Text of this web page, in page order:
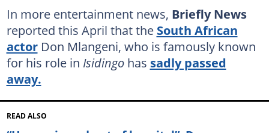
In more entertainment news, Briefly News
reported this April that the South African
actorDon Mlangeni, who is famously known
for his role in Isidingo has sadly passed
away.
READ ALSO